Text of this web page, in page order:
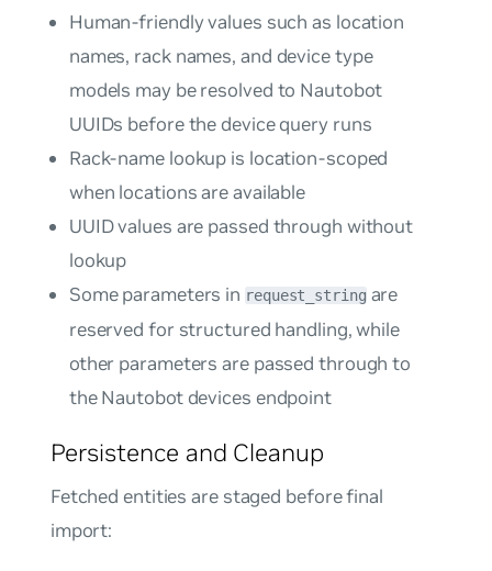
Human-friendly values such as location
names, rack names, and device type
models may be resolved to Nautobot
UUIDs before the device query runs
Rack-name lookup is location-scoped
when locations are available
UUID values are passed through without
lookup
Some parameters in request_stringare
reserved for structured handling, while
other parameters are passed through to
the Nautobot devices endpoint
Persistence and Cleanup
Fetched entities are staged before final
import: